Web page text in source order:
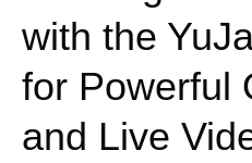
with the
for Powerful
and Live